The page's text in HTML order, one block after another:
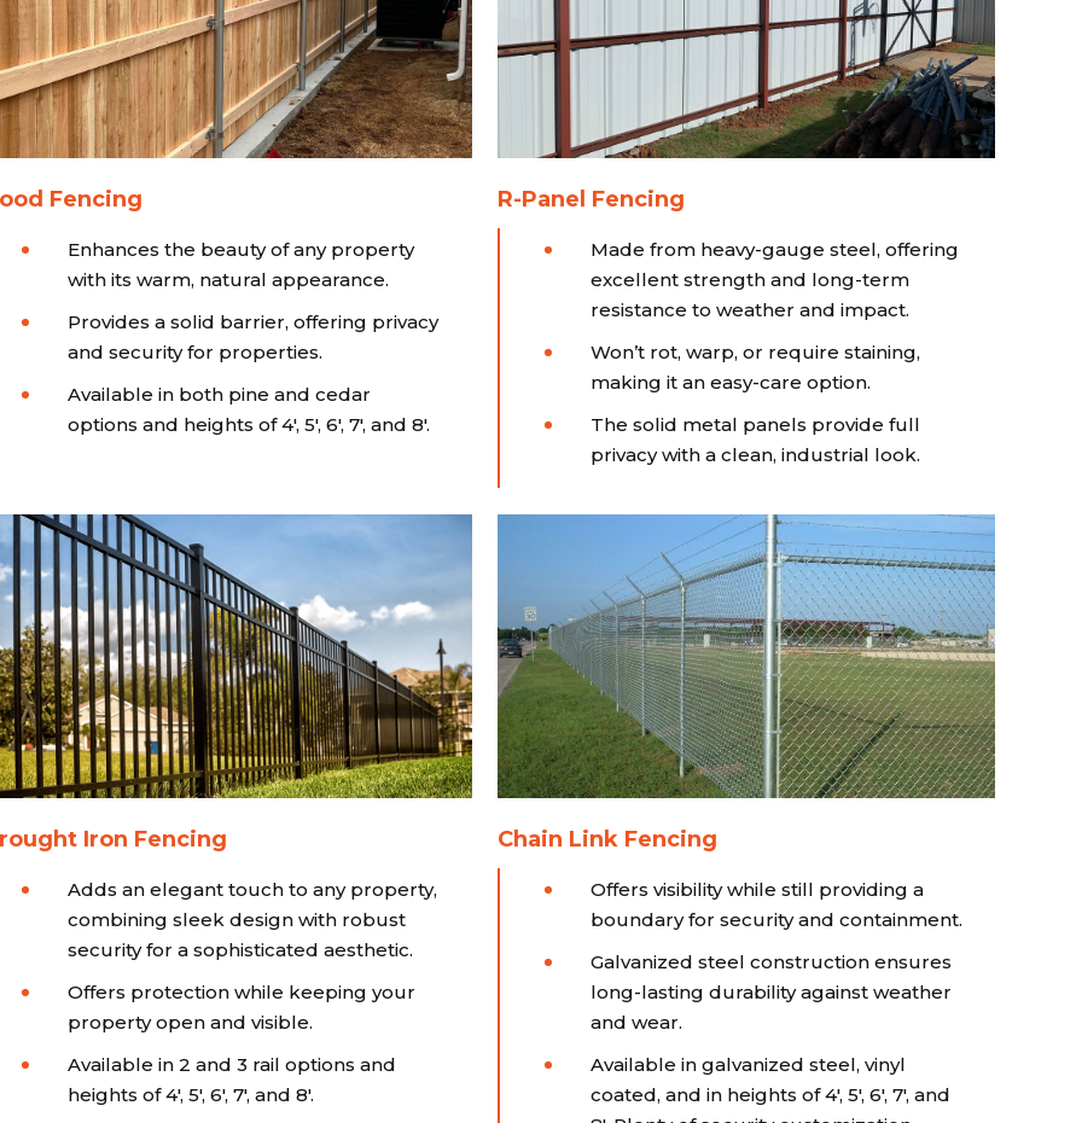
Fencing
Enhances the beauty of any property
with its warm, natural appearance.
Provides a solid barrier, offering privacy
and security for properties.
Available in both pine and cedar
options and heights of 4', 5', 6', 7', and 8'.
R-Panel Fencing
Made from heavy-gauge steel, offering
excellent strength and long-term
resistance to weather and impact.
Won’t rot, warp, or require staining,
making it an easy-care option.
The solid metal panels provide full
privacy with a clean, industrial look.
Iron Fencing
Adds an elegant touch to any property,
combining sleek design with robust
security for a sophisticated aesthetic.
Offers protection while keeping your
property open and visible.
Available in 2 and 3 rail options and
heights of 4', 5', 6', 7', and 8'.
Chain Link Fencing
Offers visibility while still providing a
boundary for security and containment.
Galvanized steel construction ensures
long-lasting durability against weather
and wear.
Available in galvanized steel, vinyl
coated, and in heights of 4', 5', 6', 7', and